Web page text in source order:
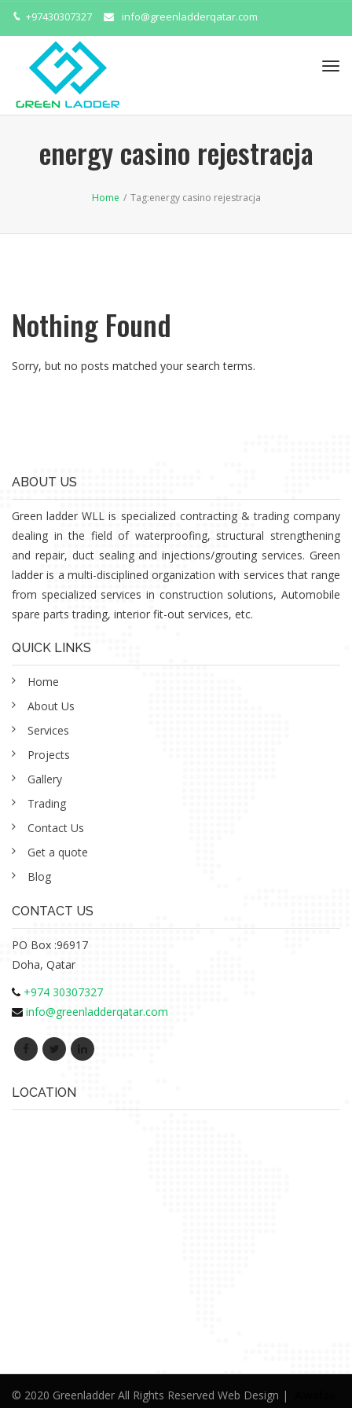
+97430307327 info@greenladderqatar.com
energy casino rejestracja
Home / Tag:energy casino rejestracja
Nothing Found
Sorry, but no posts matched your search terms.
ABOUT US
Green ladder WLL is specialized contracting & trading company
dealing in the field of waterproofing, structural strengthening
and repair, duct sealing and injections/grouting services. Green
ladder is a multi-disciplined organization with services that range
from specialized services in construction solutions, Automobile
spare parts trading, interior fit-out services, etc.
QUICK LINKS
Home
About Us
Services
Projects
Gallery
Trading
Contact Us
Get a quote
Blog
CONTACT US
PO Box :96917
Doha, Qatar
+974 30307327
info@greenladderqatar.com
LOCATION
© 2020 Greenladder All Rights Reserved Web Design |